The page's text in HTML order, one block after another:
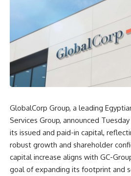
GlobalCorp Group, a leading
Services Group, announced
its issued and paid-in capital,
robust growth and shareholder
capital increase aligns with GC-
goal of expanding its footprint and